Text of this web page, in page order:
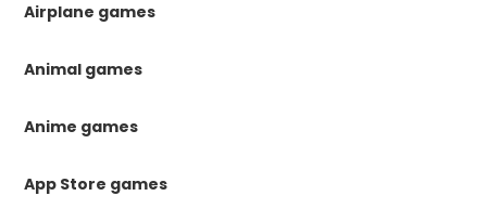
Airplane games
Animal games
Anime games
App Store games